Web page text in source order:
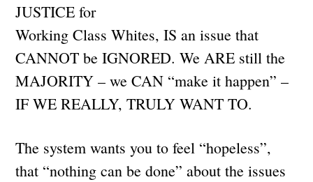
JUSTICE for
Working Class Whites, IS an issue that
CANNOT be IGNORED. We ARE still the
MAJORITY – we CAN “make it happen” –
IF WE REALLY, TRULY WANT TO.
The system wants you to feel “hopeless”,
that “nothing can be done” about the issues